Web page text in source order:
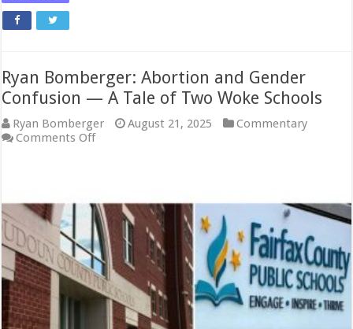
Ryan Bomberger: Abortion and Gender
Confusion — A Tale of Two Woke Schools
Ryan Bomberger August 21, 2025
Commentary
Comments Offon
Gender
Confusion
—
A
Tale
of
Two
Woke
Schools